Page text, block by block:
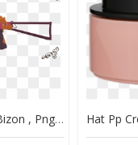
Awp M4a1-S Pp Bizon , Png Download - Portable Network Graphics, Transparent Png